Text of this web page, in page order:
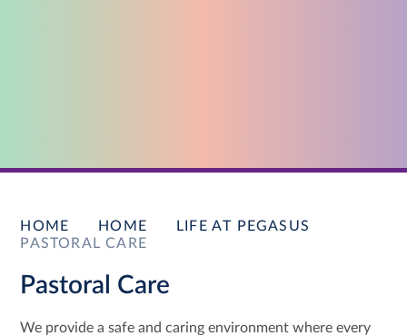
HOME HOME
LIFE AT PEGASUS
PASTORAL CARE
Pastoral Care
We provide a safe and caring environment where every